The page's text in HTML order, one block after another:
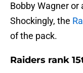
Bobby Wagner or
Shockingly, the
of the pack.
Raiders rank